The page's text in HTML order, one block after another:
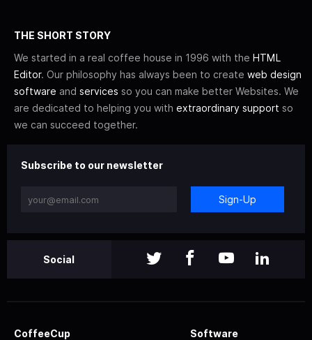
THE SHORT STORY
We started in a real coffee house in 1996 with the HTML
Editor. Our philosophy has always been to create web design
software and services so you can make better Websites. We
are dedicated to helping you with extraordinary support so
we can succeed together.
Subscribe to our newsletter
Sign-Up
Social
CoffeeCup Software